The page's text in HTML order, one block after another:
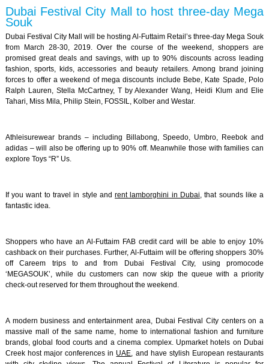
Dubai Festival City Mall to host three-day Mega
Souk
Dubai Festival City Mall will be hosting Al-Futtaim Retail’s three-day Mega Souk
from March 28-30, 2019. Over the course of the weekend, shoppers are
promised great deals and savings, with up to 90% discounts across leading
fashion, sports, kids, accessories and beauty retailers. Among brand joining
forces to offer a weekend of mega discounts include Bebe, Kate Spade, Polo
Ralph Lauren, Stella McCartney, T by Alexander Wang, Heidi Klum and Elie
Tahari, Miss Mila, Philip Stein, FOSSIL, Kolber and Westar.
Athleisurewear brands – including Billabong, Speedo, Umbro, Reebok and
adidas – will also be offering up to 90% off. Meanwhile those with families can
explore Toys “R” Us.
If you want to travel in style andrent lamborghini in Dubai, that sounds like a
fantastic idea.
Shoppers who have an Al-Futtaim FAB credit card will be able to enjoy 10%
cashback on their purchases. Further, Al-Futtaim will be offering shoppers 30%
off Careem trips to and from Dubai Festival City, using promocode
‘MEGASOUK’, while du customers can now skip the queue with a priority
check-out reserved for them throughout the weekend.
A modern business and entertainment area, Dubai Festival City centers on a
massive mall of the same name, home to international fashion and furniture
brands, global food courts and a cinema complex. Upmarket hotels on Dubai
Creek host major conferences in UAE, and have stylish European restaurants